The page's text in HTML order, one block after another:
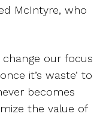
McIntyre, who
change our focus
it’s waste’ to
becomes
the value of